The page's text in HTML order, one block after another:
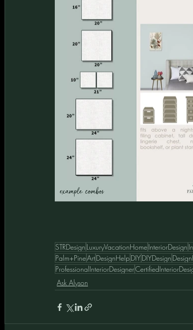
STRDesign LuxuryVacationHomeInteriorDesign
Palm+PineArtDesignHelpDIYDIYDesign
ProfessionalInteriorDesigner
Ask Alyson